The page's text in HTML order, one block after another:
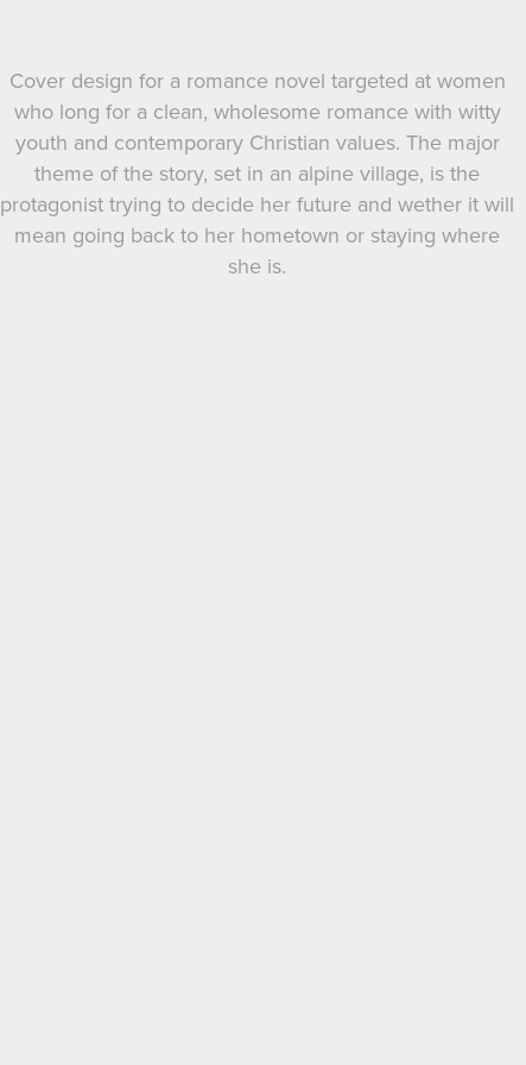
Cover design for a romance novel targeted at women
who long for a clean, wholesome romance with witty
youth and contemporary Christian values. The major
theme of the story, set in an alpine village, is the
protagonist trying to decide her future and wether it will
mean going back to her hometown or staying where
she is.